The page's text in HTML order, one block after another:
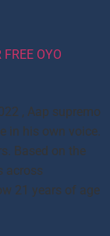
OYO
, Aap supremo
in his own voice.
Based on the
across
21 years of age